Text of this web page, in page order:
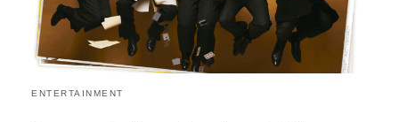
ENTERTAINMENT